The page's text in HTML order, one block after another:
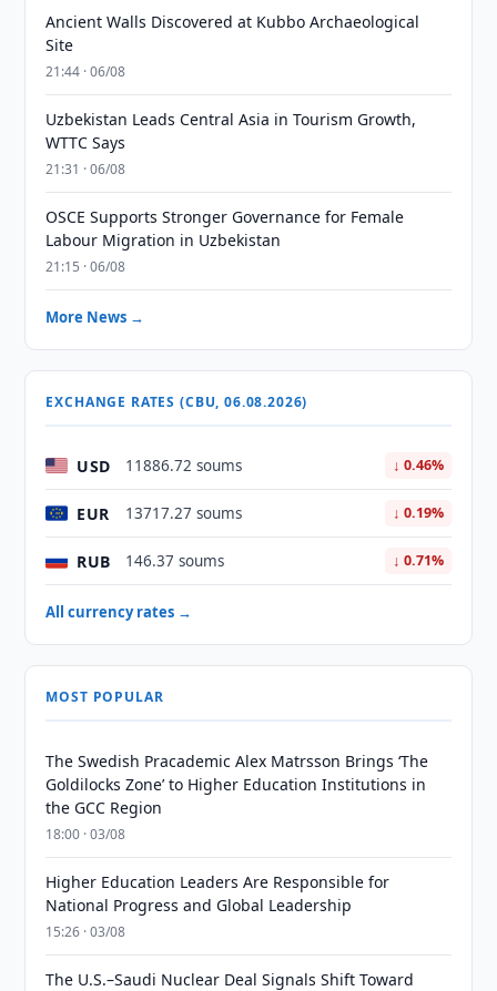
Ancient Walls Discovered at Kubbo Archaeological
Site
21:44 · 06/08
Uzbekistan Leads Central Asia in Tourism Growth,
WTTC Says
21:31 · 06/08
OSCE Supports Stronger Governance for Female
Labour Migration in Uzbekistan
21:15 · 06/08
More News →
EXCHANGE RATES (CBU, 06.08.2026)
USD 11886.72 soums ↓ 0.46%
EUR 13717.27 soums ↓ 0.19%
RUB 146.37 soums ↓ 0.71%
All currency rates →
MOST POPULAR
The Swedish Pracademic Alex Matrsson Brings ‘The
Goldilocks Zone’ to Higher Education Institutions in
the GCC Region
18:00 · 03/08
Higher Education Leaders Are Responsible for
National Progress and Global Leadership
15:26 · 03/08
The U.S.–Saudi Nuclear Deal Signals Shift Toward